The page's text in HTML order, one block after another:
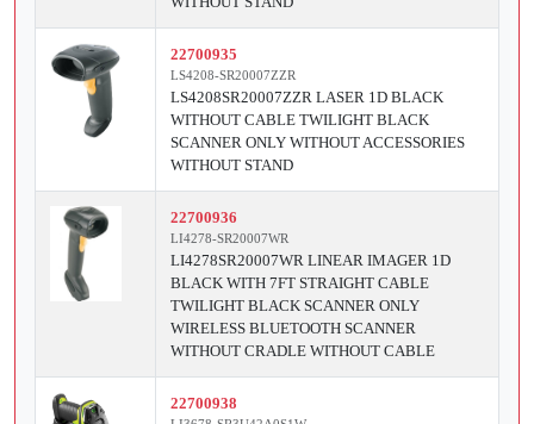
22700935
LS4208-SR20007ZZR
LS4208SR20007ZZR LASER 1D BLACK
WITHOUT CABLE TWILIGHT BLACK
SCANNER ONLY WITHOUT ACCESSORIES
WITHOUT STAND
22700936
LI4278-SR20007WR
LI4278SR20007WR LINEAR IMAGER 1D
BLACK WITH 7FT STRAIGHT CABLE
TWILIGHT BLACK SCANNER ONLY
WIRELESS BLUETOOTH SCANNER
WITHOUT CRADLE WITHOUT CABLE
22700938